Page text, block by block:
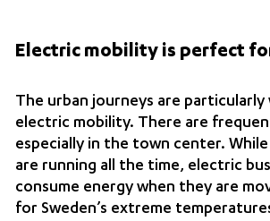
Electric mobility is perfect
The urban journeys are
electric mobility. There are
especially in the town center.
are running all the time, electric
consume energy when they are
for Sweden’s extreme